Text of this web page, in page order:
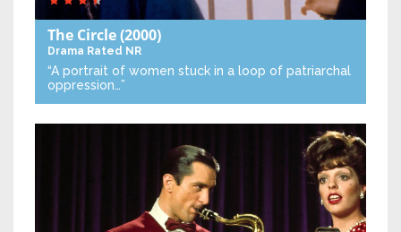
The Circle(2000)
Drama Rated NR
“A portrait of women stuck in a loop of patriarchal
oppression…”